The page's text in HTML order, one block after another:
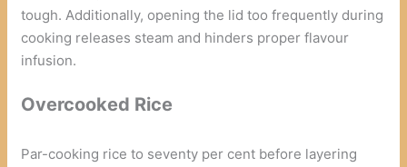
tough. Additionally, opening the lid too frequently during
cooking releases steam and hinders proper flavour
infusion.
Overcooked Rice
Par-cooking rice to seventy per cent before layering